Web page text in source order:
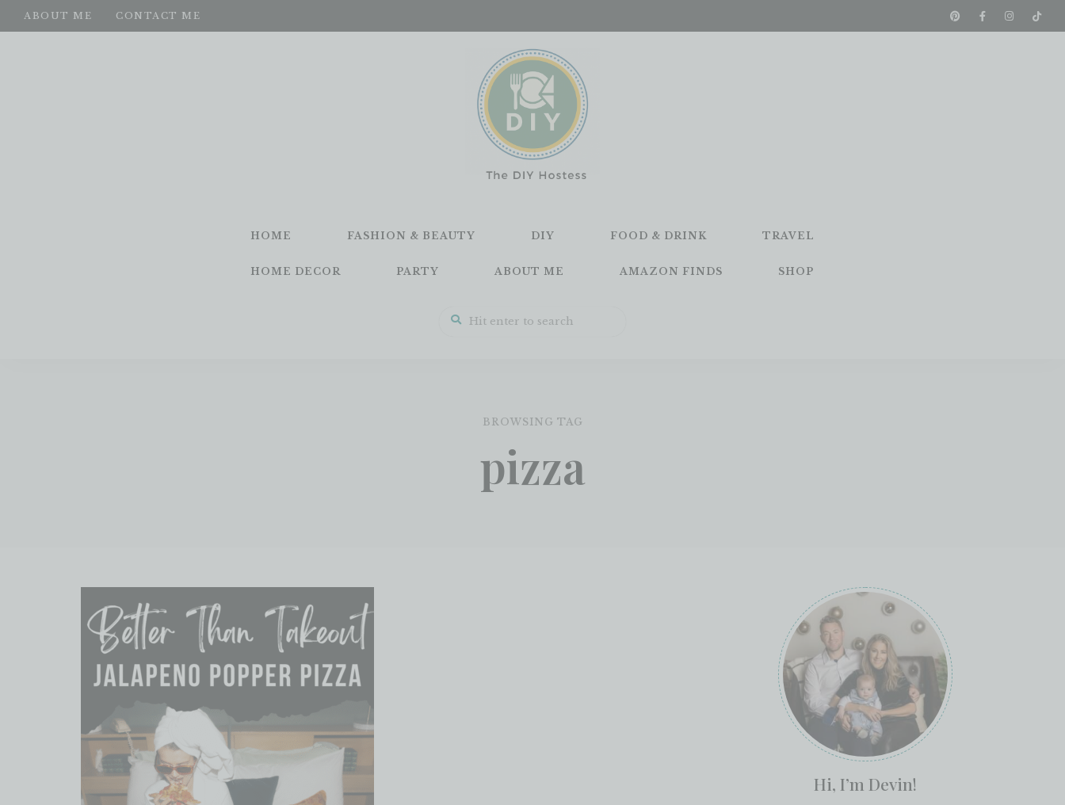
ABOUT ME CONTACT ME
HOME FASHION & BEAUTY DIY FOOD & DRINK TRAVEL
HOME DECOR PARTY ABOUT ME AMAZON FINDS SHOP
BROWSING TAG
pizza
Hi, I’m Devin!